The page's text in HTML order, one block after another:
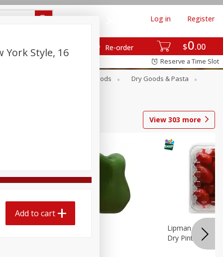
$0 00
Re-order
Log in Register
Reserve a Time Slot
Canned Goods
Dry Goods & Pasta
View 303 more
Pepper, Bell
Lipman
Dry Pint (551 Ml)
York Style, 16
Add to cart